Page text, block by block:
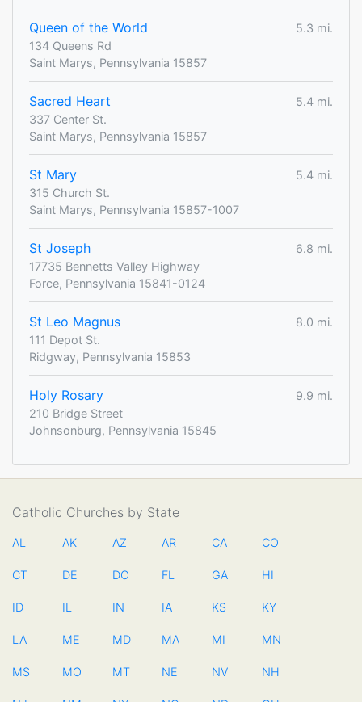
Queen of the World
5.3 mi.
134 Queens Rd
Saint Marys, Pennsylvania 15857
Sacred Heart
5.4 mi.
337 Center St.
Saint Marys, Pennsylvania 15857
St Mary
5.4 mi.
315 Church St.
Saint Marys, Pennsylvania 15857-1007
St Joseph
6.8 mi.
17735 Bennetts Valley Highway
Force, Pennsylvania 15841-0124
St Leo Magnus
8.0 mi.
111 Depot St.
Ridgway, Pennsylvania 15853
Holy Rosary
9.9 mi.
210 Bridge Street
Johnsonburg, Pennsylvania 15845
Catholic Churches by State
AL AK AZ AR CA CO
CT DE DC FL GA HI
ID IL IN IA KS KY
LA ME MD MA MI MN
MS MO MT NE NV NH